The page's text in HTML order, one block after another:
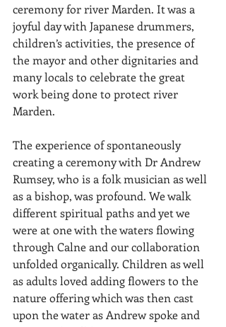
ceremony for river Marden. It was a
joyful day with Japanese drummers,
children’s activities, the presence of
the mayor and other dignitaries and
many locals to celebrate the great
work being done to protect river
Marden.
The experience of spontaneously
creating a ceremony with Dr Andrew
Rumsey, who is a folk musician as well
as a bishop, was profound. We walk
different spiritual paths and yet we
were at one with the waters flowing
through Calne and our collaboration
unfolded organically. Children as well
as adults loved adding flowers to the
nature offering which was then cast
upon the water as Andrew spoke and